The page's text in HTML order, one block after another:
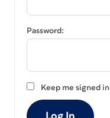
Password:
Keep me signed in